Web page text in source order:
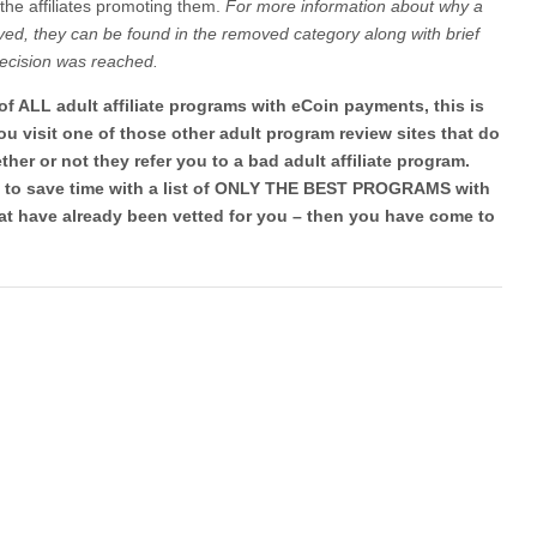
affiliates promoting them. For more information about why a
they can be found in the removed category along with brief
was reached.
ALL adult affiliate programs with eCoin payments, this is
visit one of those other adult program review sites that do
or not they refer you to a bad adult affiliate program.
save time with a list of ONLY THE BEST PROGRAMS with
have already been vetted for you – then you have come to